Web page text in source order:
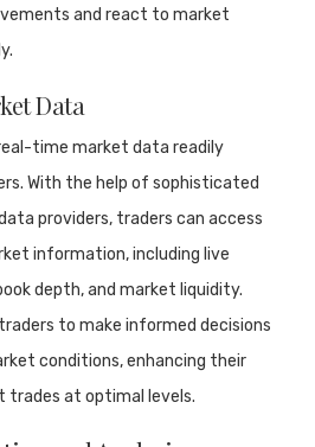
and react to market
Data
time market data readily
With the help of sophisticated
providers, traders can access
information, including live
depth, and market liquidity.
to make informed decisions
conditions, enhancing their
trades at optimal levels.